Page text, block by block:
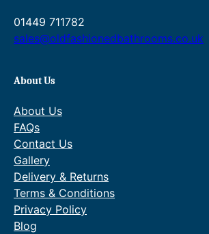
01449 711782
sales@oldfashionedbathrooms.co.uk
About Us
About Us
FAQs
Contact Us
Gallery
Delivery & Returns
Terms & Conditions
Privacy Policy
Blog